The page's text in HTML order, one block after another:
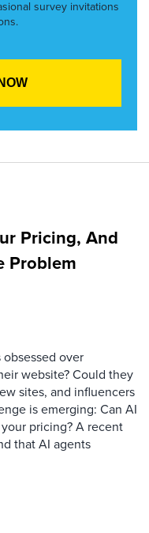
survey invitations
Pricing, And
Problem
over
website? Could they
sites, and influencers
is emerging: Can AI
pricing? A recent
that AI agents